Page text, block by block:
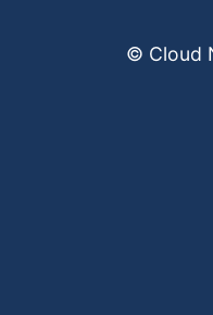
© Cloud